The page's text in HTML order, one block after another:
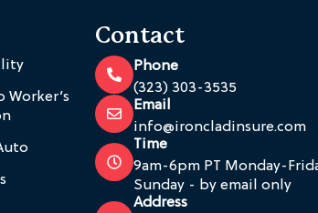
Worker’s
Contact
Phone
(323) 303-3535
Email
info@ironcladinsure.com
Time
9am-6pm PT Monday-
Sunday - by email only
Address